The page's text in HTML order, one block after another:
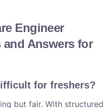
Engineer
Answers for
for freshers?
but fair. With structured